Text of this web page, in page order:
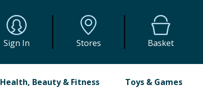
Sign In Stores Basket
Health, Beauty & Fitness Toys & Games